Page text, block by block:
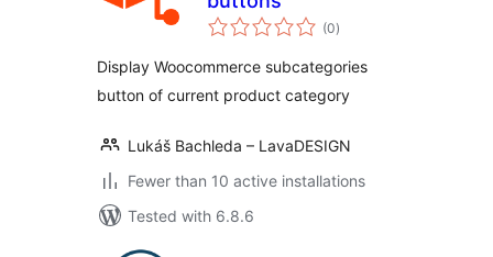
(0total
ratings
)
Display Woocommerce subcategories
button of current product category
Lukáš Bachleda – LavaDESIGN
Fewer than 10 active installations
Tested with 6.8.6